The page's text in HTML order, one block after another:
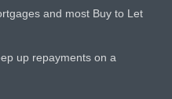
and most Buy to Let
up repayments on a